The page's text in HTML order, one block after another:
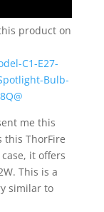
product on
C1-E27-
Bulb-
me this
this ThorFire
it offers
This is a
similar to